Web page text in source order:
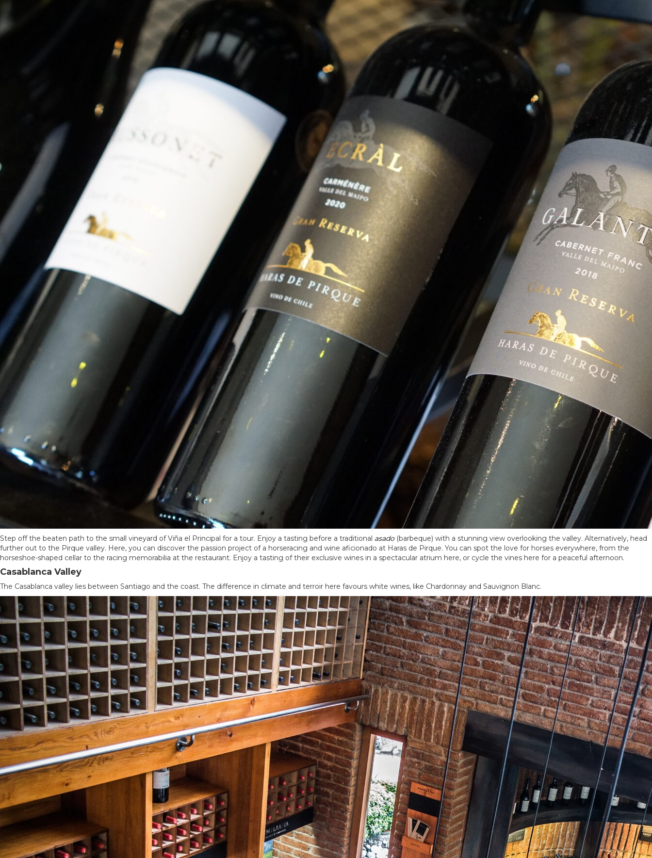
Step off the beaten path to the small vineyard of Viña el Principal for a tour. Enjoy a tasting before a traditional asado(barbeque) with a stunning view overlooking the valley. Alternatively, head
further out to the Pirque valley. Here, you can discover the passion project of a horseracing and wine aficionado at Haras de Pirque. You can spot the love for horses everywhere, from the
horseshoe-shaped cellar to the racing memorabilia at the restaurant. Enjoy a tasting of their exclusive wines in a spectacular atrium here, or cycle the vines here for a peaceful afternoon.
Casablanca Valley
The Casablanca valley lies between Santiago and the coast. The difference in climate and terroir here favours white wines, like Chardonnay and Sauvignon Blanc.